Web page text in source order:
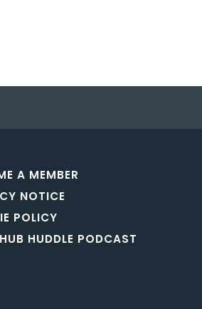
A MEMBER
NOTICE
POLICY
HUDDLE PODCAST